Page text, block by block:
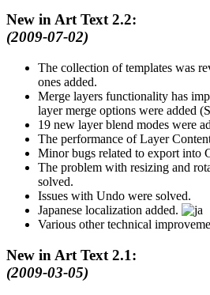
New in Art Text 2.2:
(2009-07-02)
The collection of templates was
ones added.
Merge layers functionality has
layer merge options were added
19 new layer blend modes were
The performance of Layer
Minor bugs related to export into
The problem with resizing and
solved.
Issues with Undo were solved.
Japanese localization added.
Various other technical
New in Art Text 2.1:
(2009-03-05)